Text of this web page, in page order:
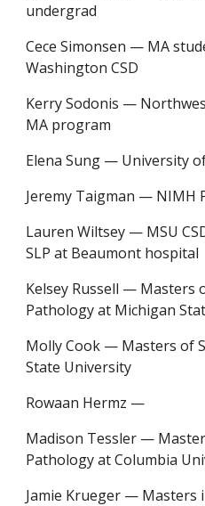
undergrad
Cece Simonsen — MA
Washington CSD
Kerry Sodonis —
MA program
Elena Sung — University
Jeremy Taigman — NIMH
Lauren Wiltsey — MSU
SLP at Beaumont hospital
Kelsey Russell — Masters
Pathology at Michigan
Molly Cook — Masters of
State University
Rowaan Hermz —
Madison Tessler —
Pathology at Columbia
Jamie Krueger — Masters